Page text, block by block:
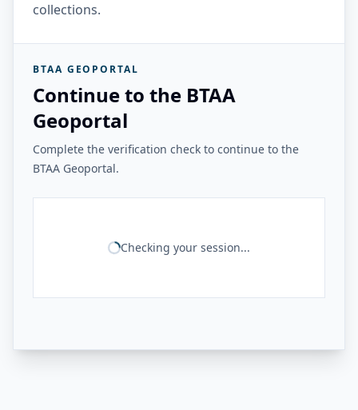
collections.
BTAA GEOPORTAL
Continue to the BTAA
Geoportal
Complete the verification check to continue to the
BTAA Geoportal.
Checking your session...